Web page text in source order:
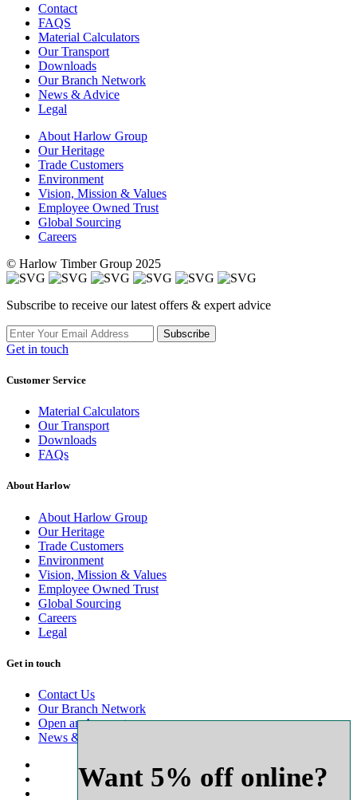
Contact
FAQS
Material Calculators
Our Transport
Downloads
Our Branch Network
News & Advice
Legal
About Harlow Group
Our Heritage
Trade Customers
Environment
Vision, Mission & Values
Employee Owned Trust
Global Sourcing
Careers
© Harlow Timber Group 2025
Subscribe to receive our latest offers & expert advice
Subscribe
Get in touch
Customer Service
Material Calculators
Our Transport
Downloads
FAQs
About Harlow
About Harlow Group
Our Heritage
Trade Customers
Environment
Vision, Mission & Values
Employee Owned Trust
Global Sourcing
Careers
Legal
Get in touch
Contact Us
Our Branch Network
Open an Account
News & Advice
Want 5% off online?